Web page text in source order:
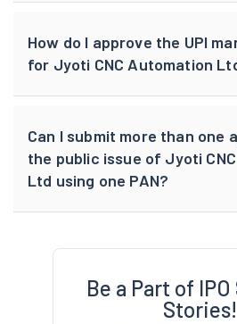
How do I approve the UPI
for Jyoti CNC Automation
Can I submit more than one
the public issue of Jyoti
Ltd using one PAN?
Be a Part of
Stories!